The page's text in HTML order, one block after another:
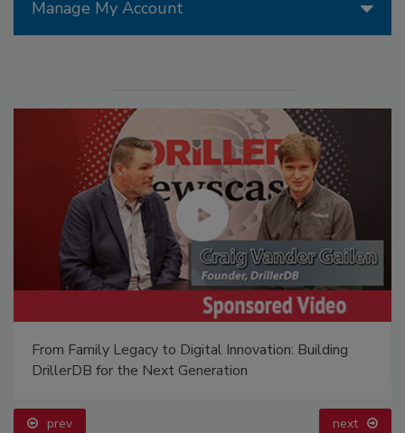
Manage My Account
Ready to Drill Faster, Easier, Safer?
prev